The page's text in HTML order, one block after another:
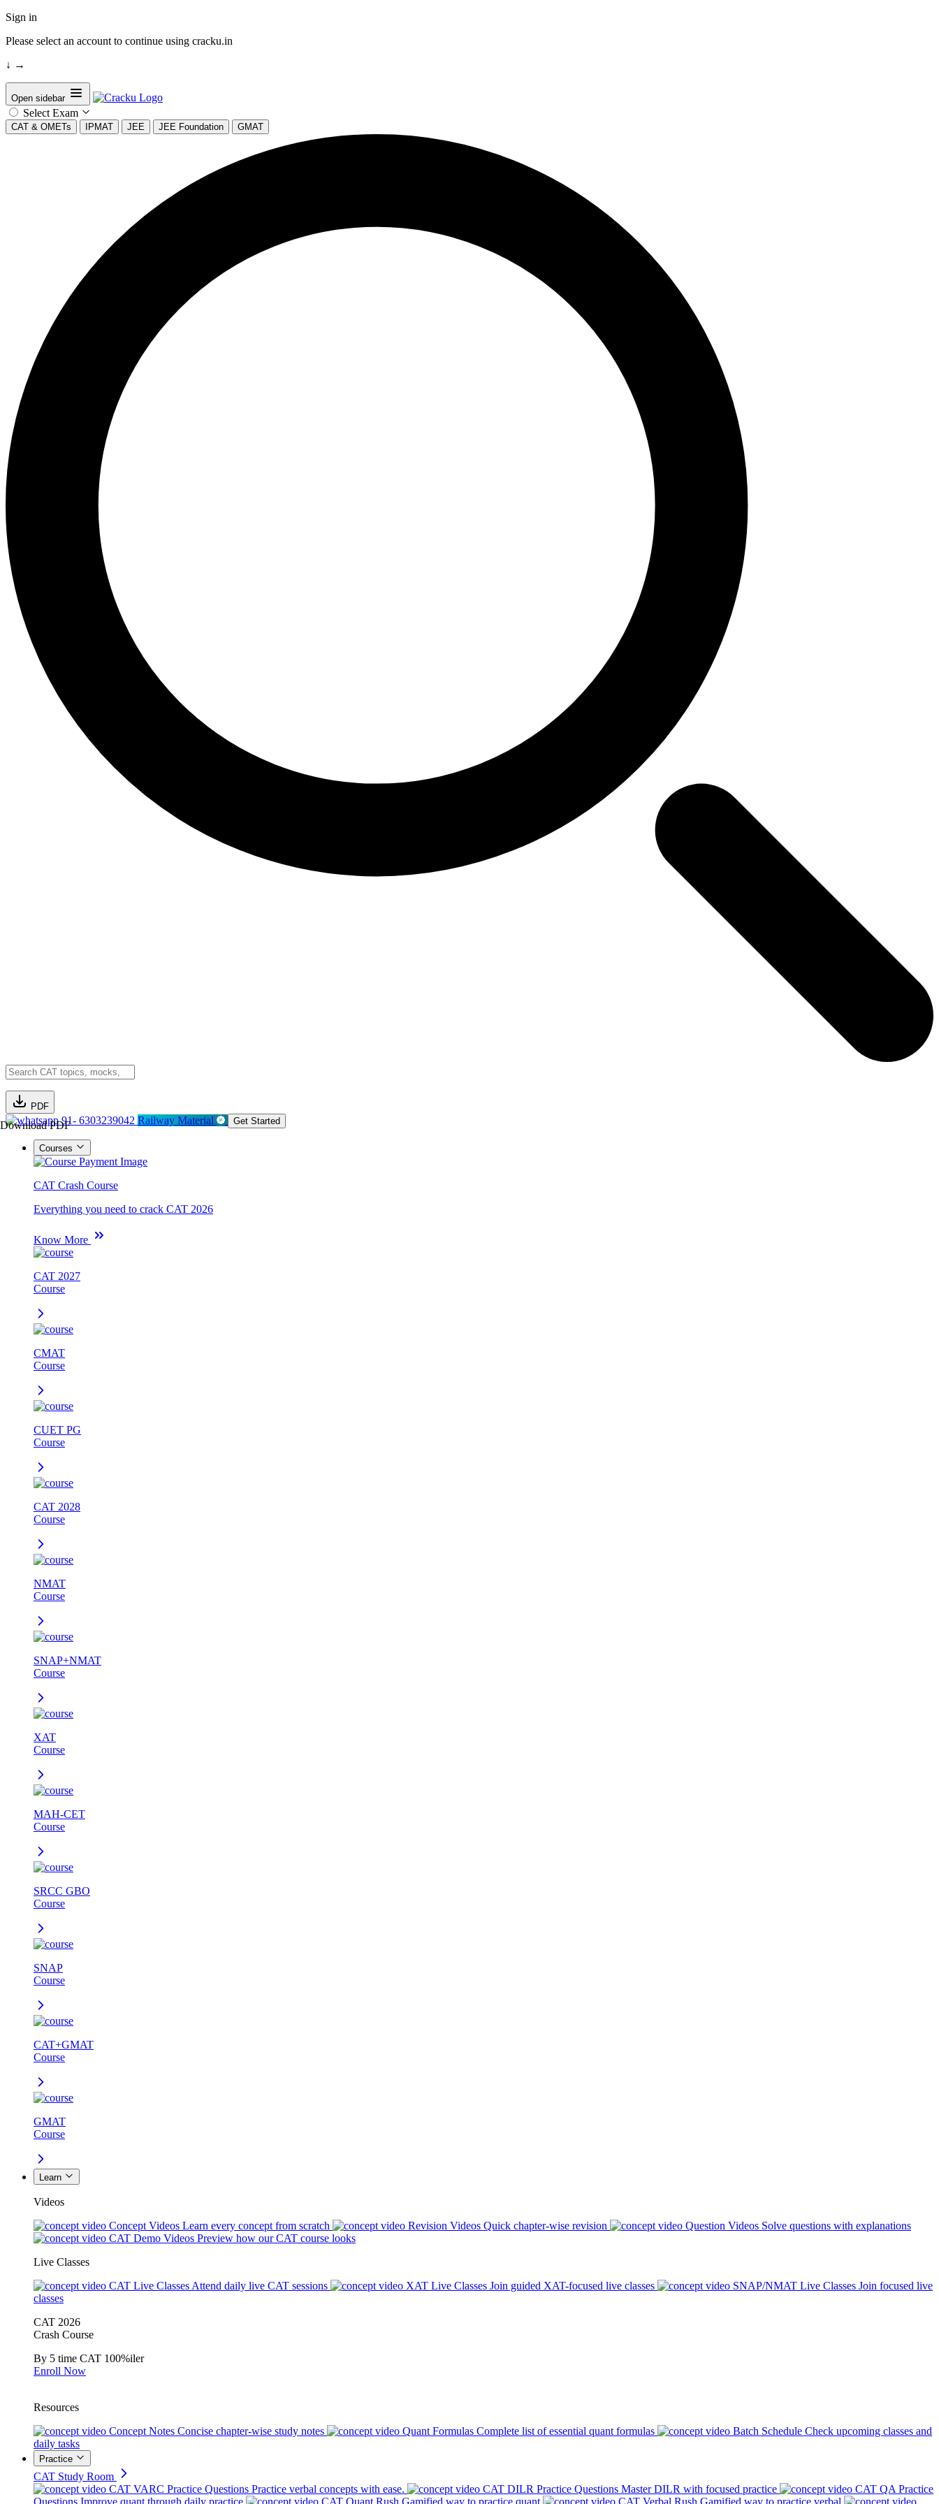
Sign in
Please select an account to continue using cracku.in
↓ →
Open sidebar
Select Exam
CAT & OMETs IPMAT JEE JEE Foundation GMAT
PDF
Download PDF91- 6303239042 Railway Material Get Started
Courses
CAT Crash Course
Everything you need to crack CAT 2026
Know More
CAT 2027
Course
CMAT
Course
CUET PG
Course
CAT 2028
Course
NMAT
Course
SNAP+NMAT
Course
XAT
Course
MAH-CET
Course
SRCC GBO
Course
SNAP
Course
CAT+GMAT
Course
GMAT
Course
Learn
Videos
Concept Videos Learn every concept from scratch Revision Videos Quick chapter-wise revision Question Videos Solve questions with explanations
CAT Demo Videos Preview how our CAT course looks
Live Classes
CAT Live Classes Attend daily live CAT sessions XAT Live Classes Join guided XAT-focused live classes SNAP/NMAT Live Classes Join focused live
classes
CAT 2026
Crash Course
By 5 time CAT 100%iler
Enroll Now
Resources
Concept Notes Concise chapter-wise study notes Quant Formulas Complete list of essential quant formulas Batch Schedule Check upcoming classes and
daily tasks
Practice
CAT Study Room
CAT VARC Practice Questions Practice verbal concepts with ease. CAT DILR Practice Questions Master DILR with focused practice
CAT QA Practice
Questions Improve quant through daily practice CAT Quant Rush Gamified way to practice quant CAT Verbal Rush Gamified way to practice verbal